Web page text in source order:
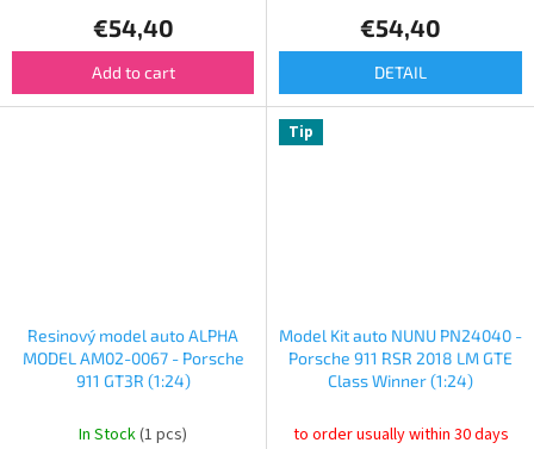
€54,40
Add to cart
€54,40
DETAIL
Resinový model auto ALPHA
MODEL AM02-0067 - Porsche
911 GT3R (1:24)
In Stock(1 pcs)
Tip
Model Kit auto NUNU PN24040 -
Porsche 911 RSR 2018 LM GTE
Class Winner (1:24)
to order usually within 30 days